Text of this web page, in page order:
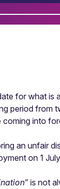
for what
period from
coming into
an unfair
on 1
” is not